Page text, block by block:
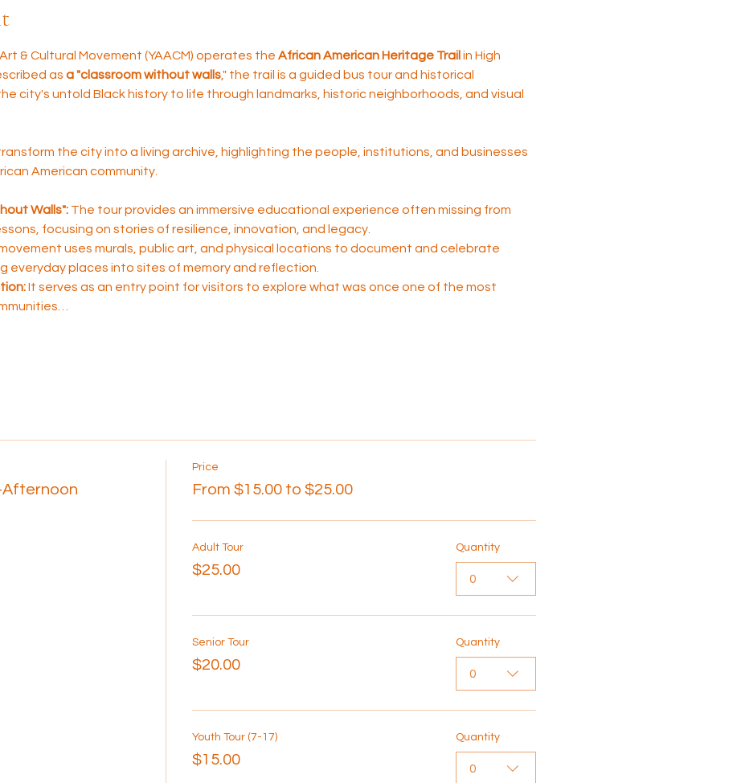
& Cultural Movement (YAACM) operates the African American Heritage Trail in High
as a "classroom without walls," the trail is a guided bus tour and historical
city's untold Black history to life through landmarks, historic neighborhoods, and visual
the city into a living archive, highlighting the people, institutions, and businesses
American community.
Walls": The tour provides an immersive educational experience often missing from
focusing on stories of resilience, innovation, and legacy.
uses murals, public art, and physical locations to document and celebrate
everyday places into sites of memory and reflection.
It serves as an entry point for visitors to explore what was once one of the most
Afternoon
Price
From $15.00 to $25.00
Adult Tour
$25.00
Quantity
0
Senior Tour
$20.00
Quantity
0
Youth Tour (7-17)
$15.00
Quantity
0